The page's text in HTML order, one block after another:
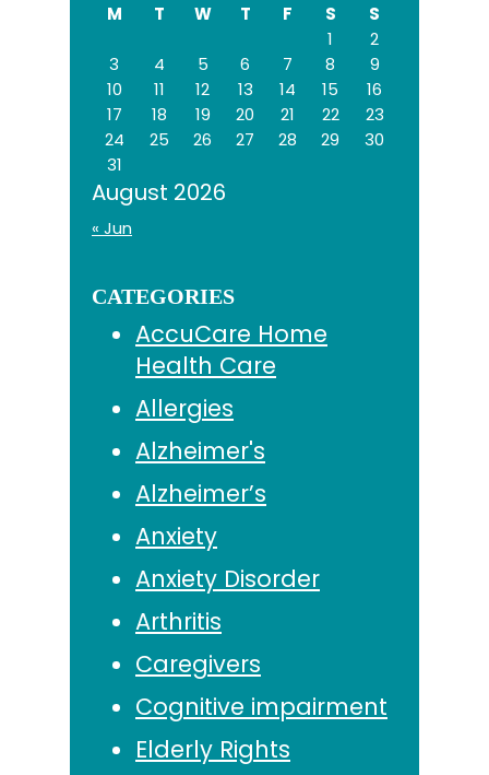
August 2026
M T W T F S
S
1
2
3
4 5 6 7 8
9
10
11 12 13 14 15
16
17
18 19 20 21 22
23
24
25 26 27 28 29
30
31
« Jun
CATEGORIES
AccuCare Home
Health Care
Allergies
Alzheimer's
Alzheimer’s
Anxiety
Anxiety Disorder
Arthritis
Caregivers
Cognitive impairment
Elderly Rights